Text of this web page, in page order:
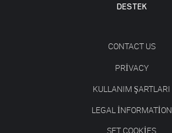
DESTEK
CONTACT US
PRIVACY
KULLANIM ŞARTLARI
LEGAL INFORMATION
SET COOKIES